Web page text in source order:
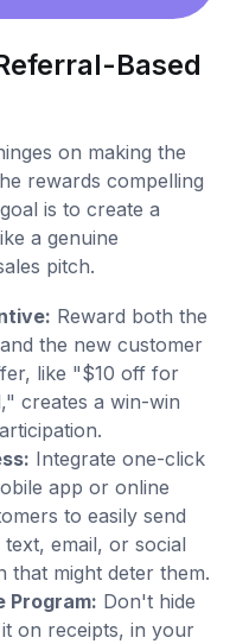
Based
on making the
rewards compelling
is to create a
a genuine
pitch.
Reward both the
the new customer
like "$10 off for
creates a win-win
Integrate one-click
app or online
to easily send
email, or social
that might deter them.
Program: Don't hide
on receipts, in your